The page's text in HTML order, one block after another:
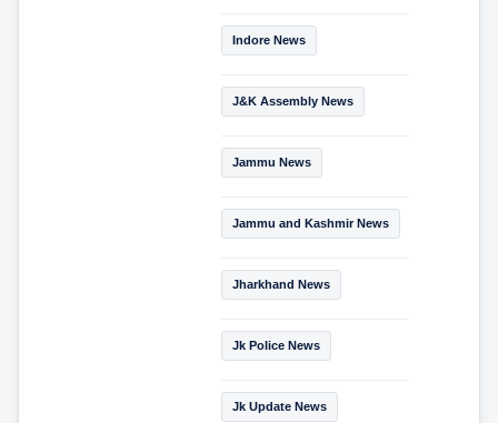
Indore News
J&K Assembly News
Jammu News
Jammu and Kashmir News
Jharkhand News
Jk Police News
Jk Update News